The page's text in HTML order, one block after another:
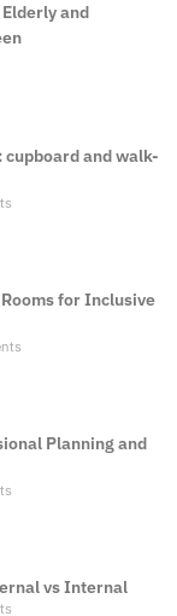
and
and walk-
for Inclusive
Planning and
vs Internal